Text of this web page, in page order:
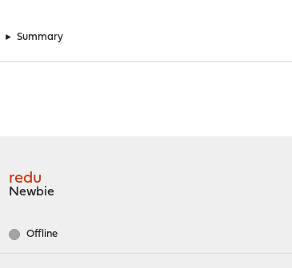
► Summary
redu
Newbie
Offline